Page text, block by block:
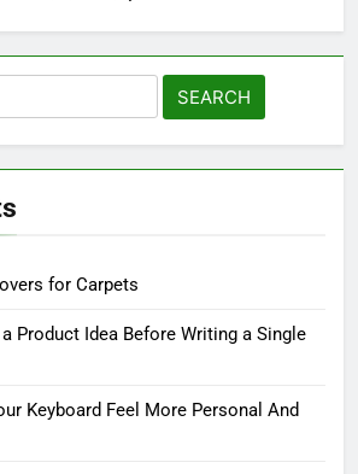
for Carpets
Product Idea Before Writing a Single
Keyboard Feel More Personal And